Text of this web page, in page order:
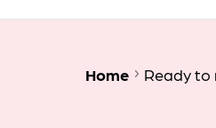
Home Ready to